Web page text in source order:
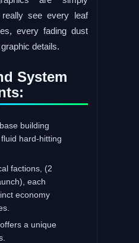
see every leaf
every fading dust
details.
System
building
hard-hitting
factions, (2
each
economy
a unique